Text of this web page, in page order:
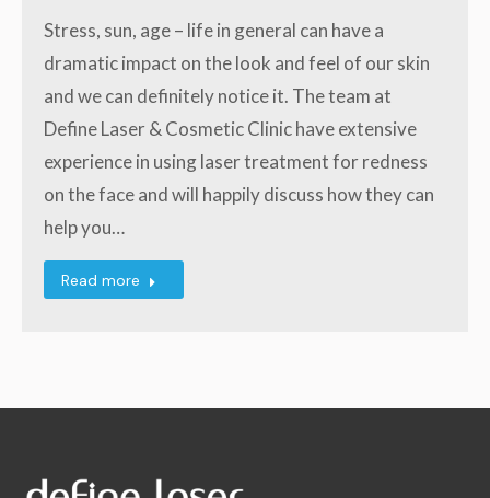
Stress, sun, age – life in general can have a
dramatic impact on the look and feel of our skin
and we can definitely notice it. The team at
Define Laser & Cosmetic Clinic have extensive
experience in using laser treatment for redness
on the face and will happily discuss how they can
help you…
Read more